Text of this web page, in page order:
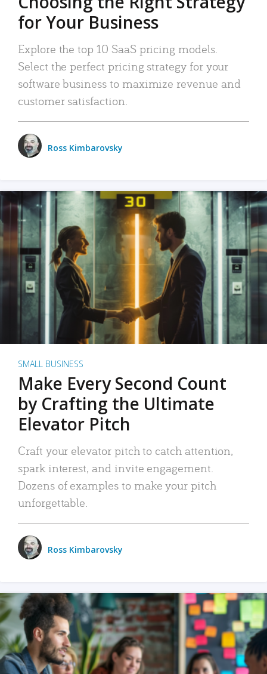
for Your Business
Explore the top 10 SaaS pricing models.
Select the perfect pricing strategy for your
software business to maximize revenue and
customer satisfaction.
Ross Kimbarovsky
SMALL BUSINESS
Make Every Second Count
by Crafting the Ultimate
Elevator Pitch
Craft your elevator pitch to catch attention,
spark interest, and invite engagement.
Dozens of examples to make your pitch
unforgettable.
Ross Kimbarovsky